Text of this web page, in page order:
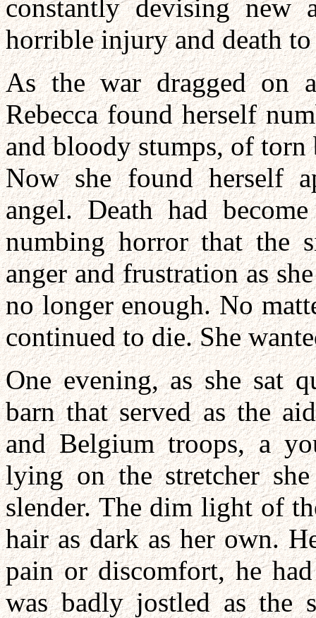
constantly devising
horrible injury and death
As the war dragged on
Rebecca found herself
and bloody stumps, of torn
Now she found herself
angel. Death had
numbing horror that the
anger and frustration as
no longer enough. No
continued to die. She
One evening, as she sat
barn that served as the
and Belgium troops, a
lying on the stretcher
slender. The dim light of
hair as dark as her own.
pain or discomfort, he
was badly jostled as the